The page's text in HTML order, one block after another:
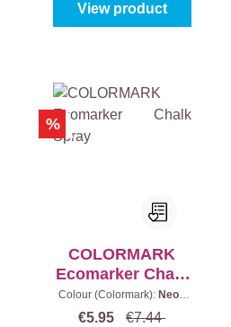
View product
%
COLORMARK
Ecomarker Chalk
Spray
Colour (Colormark): Neon
€5.95 €7.44